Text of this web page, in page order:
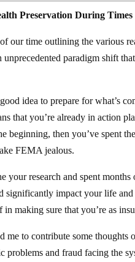
Preservation During
our time outlining the various
paradigm shift
idea to prepare for what’s
that you’re already in action
beginning, then you’ve spent
FEMA jealous.
your research and spent
significantly impact your life
making sure that you’re as
me to contribute some
problems and fraud facing the